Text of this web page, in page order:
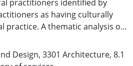
practitioners identified by
as having culturally
practice. A thematic analysis of
the relational, place-based
to remain in their
centring Māori ways of
Design, 3301 Architecture, 8.1